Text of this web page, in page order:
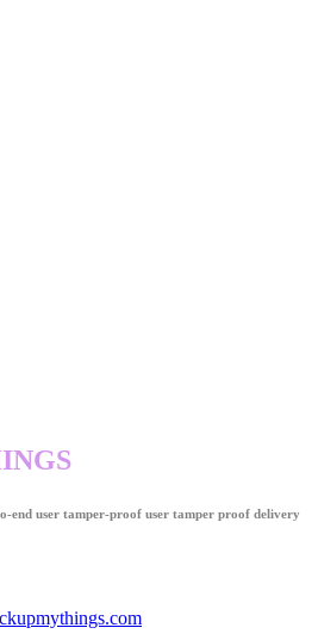
end user tamper-proof user tamper proof delivery